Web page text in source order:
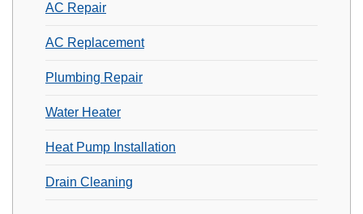
AC Repair
AC Replacement
Plumbing Repair
Water Heater
Heat Pump Installation
Drain Cleaning